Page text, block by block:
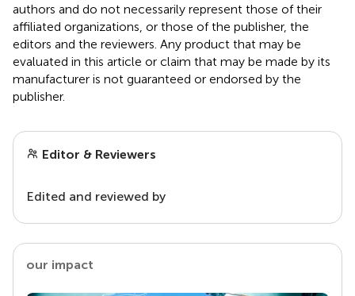
authors and do not necessarily represent those of their
affiliated organizations, or those of the publisher, the
editors and the reviewers. Any product that may be
evaluated in this article or claim that may be made by its
manufacturer is not guaranteed or endorsed by the
publisher.
Editor & Reviewers
Edited and reviewed by
our impact